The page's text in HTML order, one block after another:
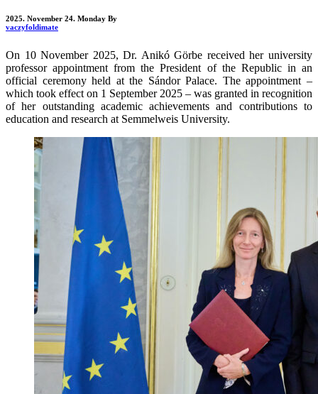
2025. November 24. Monday By
vaczyfoldimate
On 10 November 2025, Dr. Anikó Görbe received her university
professor appointment from the President of the Republic in an
official ceremony held at the Sándor Palace. The appointment –
which took effect on 1 September 2025 – was granted in recognition
of her outstanding academic achievements and contributions to
education and research at Semmelweis University.